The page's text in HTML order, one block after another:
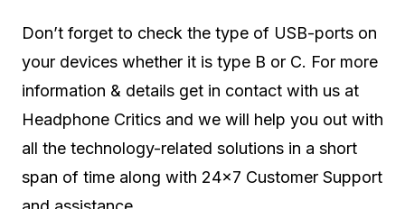
Don’t forget to check the type of USB-ports on
your devices whether it is type B or C. For more
information & details get in contact with us at
Headphone Critics and we will help you out with
all the technology-related solutions in a short
span of time along with 24×7 Customer Support